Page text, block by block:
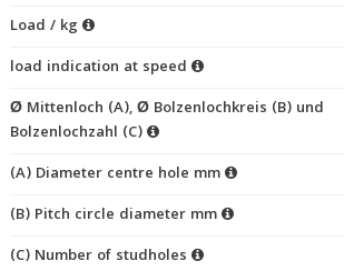
Load / kg
load indication at speed
Ø Mittenloch (A), Ø Bolzenlochkreis (B) und
Bolzenlochzahl (C)
(A) Diameter centre hole mm
(B) Pitch circle diameter mm
(C) Number of studholes